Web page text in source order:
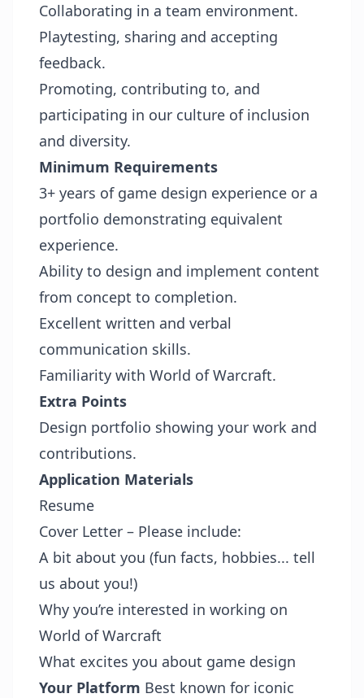
Collaborating in a team environment.
Playtesting, sharing and accepting
feedback.
Promoting, contributing to, and
participating in our culture of inclusion
and diversity.
Minimum Requirements
3+ years of game design experience or a
portfolio demonstrating equivalent
experience.
Ability to design and implement content
from concept to completion.
Excellent written and verbal
communication skills.
Familiarity with World of Warcraft.
Extra Points
Design portfolio showing your work and
contributions.
Application Materials
Resume
Cover Letter – Please include:
A bit about you (fun facts, hobbies... tell
us about you!)
Why you’re interested in working on
World of Warcraft
What excites you about game design
Your Platform Best known for iconic